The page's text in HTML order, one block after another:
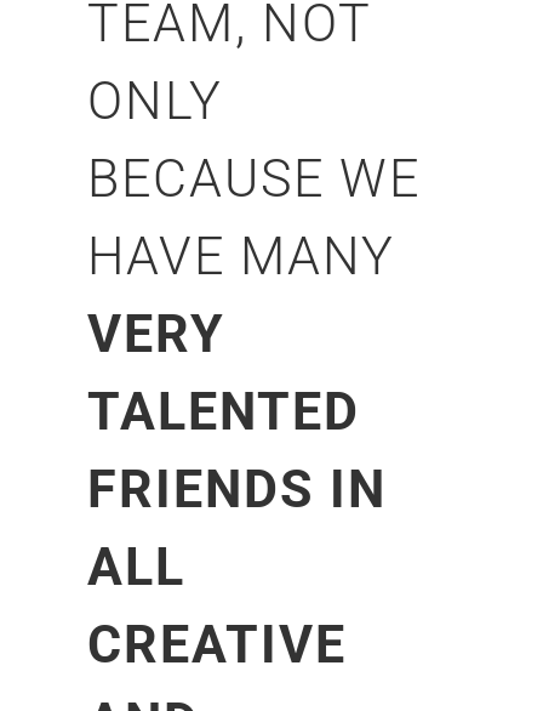
TEAM, NOT
ONLY
BECAUSE WE
HAVE MANY
VERY
TALENTED
FRIENDS IN
ALL
CREATIVE